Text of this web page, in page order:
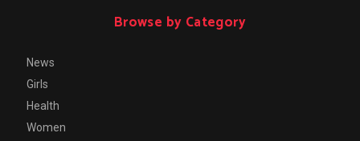
Browse by Category
News
Girls
Health
Women